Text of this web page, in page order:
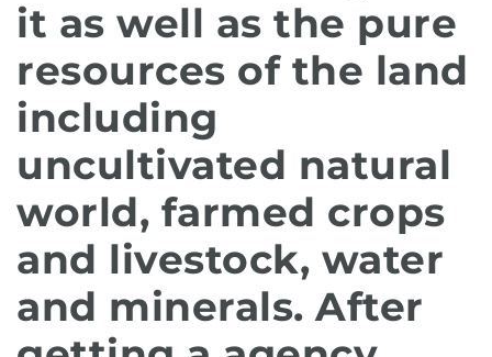
it as well as the pure
resources of the land
including
uncultivated natural
world, farmed crops
and livestock, water
and minerals. After